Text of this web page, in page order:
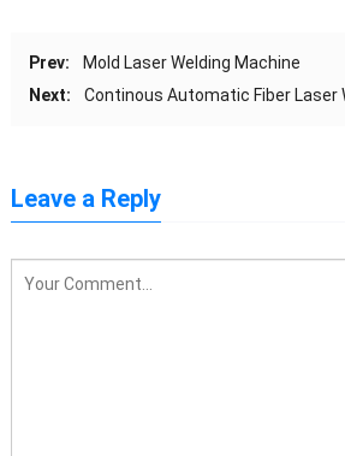
Prev:
Mold Laser Welding Machine
Next:
Continous Automatic Fiber Laser
Leave a Reply